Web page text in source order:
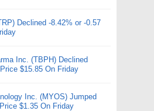
Declined -8.42% or -0.57
Inc. (TBPH) Declined
$15.85 On Friday
Inc. (MYOS) Jumped
$1.35 On Friday